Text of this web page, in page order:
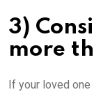
3)
more
If your loved